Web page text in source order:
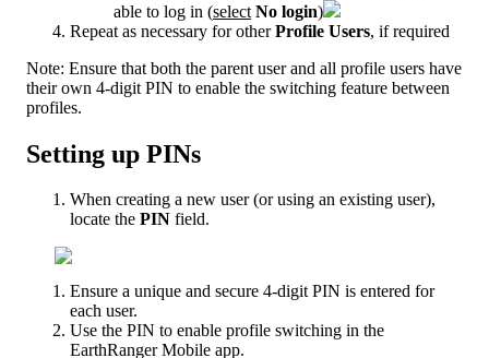
able to log in (select No login)
Repeat as necessary for other Profile Users, if required
Note: Ensure that both the parent user and all profile users have
their own 4-digit PIN to enable the switching feature between
profiles.
Setting up PINs
When creating a new user (or using an existing user),
locate the PIN field.
Ensure a unique and secure 4-digit PIN is entered for
each user.
Use the PIN to enable profile switching in the
EarthRanger Mobile app.